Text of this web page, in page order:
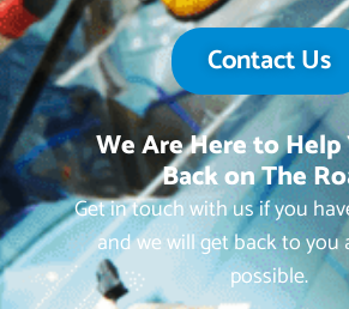
Contact Us
We Are Here to Help
Back on The
Get in touch with us if you
and we will get back to you
possible.